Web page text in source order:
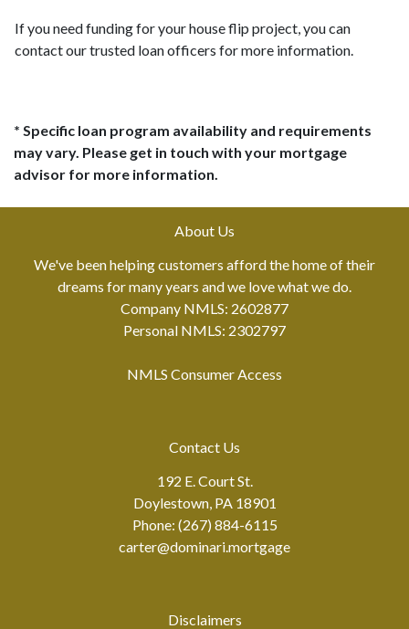
If you need funding for your house flip project, you can
contact our trusted loan officers for more information.
* Specific loan program availability and requirements
may vary. Please get in touch with your mortgage
advisor for more information.
About Us
We've been helping customers afford the home of their
dreams for many years and we love what we do.
Company NMLS: 2602877
Personal NMLS: 2302797
NMLS Consumer Access
Contact Us
192 E. Court St.
Doylestown, PA 18901
Phone: (267) 884-6115
carter@dominari.mortgage
Disclaimers